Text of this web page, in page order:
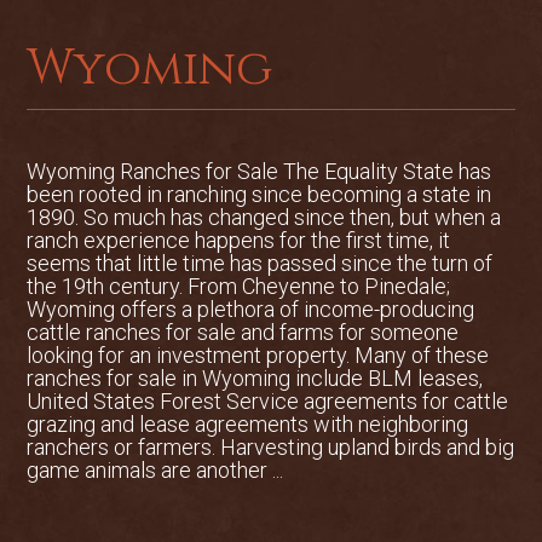
quarters, caretaker’s home and a lovely
two-bedroom, two-bath main residence.
Positioned on the banks of the river, the
of fine craftsmanship. The home is a
finely finished, western-style residence
with a gorgeous kitchen, expansive
decks and outdoor dining area complete
with a large river rock fireplace.
The guest quarters are located on two
levels in a refurbished barn. Each level is
fully functional with separate sleeping
and living areas and bath. The upstairs
also has a kitchenette area. Built-in
bunkbeds add to the western décor of
Wyoming
Wyoming Ranches for Sale The Equality State has
been rooted in ranching since becoming a state in
1890. So much has changed since then, but when a
ranch experience happens for the first time, it
seems that little time has passed since the turn of
the 19th century. From Cheyenne to Pinedale;
Wyoming offers a plethora of income-producing
cattle ranches for sale and farms for someone
looking for an investment property. Many of these
ranches for sale in Wyoming include BLM leases,
United States Forest Service agreements for cattle
grazing and lease agreements with neighboring
ranchers or farmers. Harvesting upland birds and big
game animals are another ...